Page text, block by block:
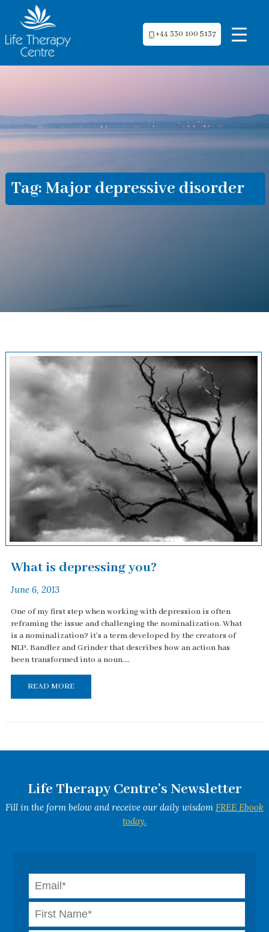
+44 330 100 5137
Tag: Major depressive disorder
What is depressing you?
June 6, 2013
One of my first step when working with depression is often
reframing the issue and challenging the nominalization. What
is a nominalization? it's a term developed by the creators of
NLP, Bandler and Grinder that describes how an action has
been transformed into a noun....
READ MORE
Life Therapy Centre's Newsletter
Fill in the form below and receive our daily wisdom FREE Ebook
today.